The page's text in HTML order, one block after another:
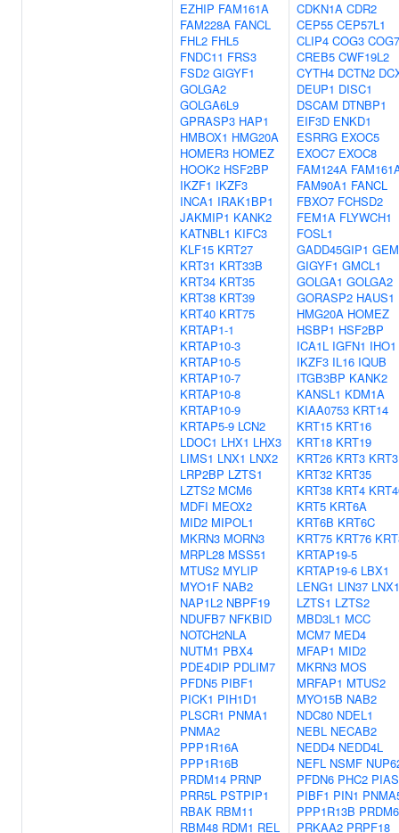
EZHIP FAM161A
FAM228A FANCL
FHL2 FHL5
FNDC11 FRS3
FSD2 GIGYF1
GOLGA2
GOLGA6L9
GPRASP3 HAP1
HMBOX1 HMG20A
HOMER3 HOMEZ
HOOK2 HSF2BP
IKZF1 IKZF3
INCA1 IRAK1BP1
JAKMIP1 KANK2
KATNBL1 KIFC3
KLF15 KRT27
KRT31 KRT33B
KRT34 KRT35
KRT38 KRT39
KRT40 KRT75
KRTAP1-1
KRTAP10-3
KRTAP10-5
KRTAP10-7
KRTAP10-8
KRTAP10-9
KRTAP5-9 LCN2
LDOC1 LHX1 LHX3
LIMS1 LNX1 LNX2
LRP2BP LZTS1
LZTS2 MCM6
MDFI MEOX2
MID2 MIPOL1
MKRN3 MORN3
MRPL28 MSS51
MTUS2 MYLIP
MYO1F NAB2
NAP1L2 NBPF19
NDUFB7 NFKBID
NOTCH2NLA
NUTM1 PBX4
PDE4DIP PDLIM7
PFDN5 PIBF1
PICK1 PIH1D1
PLSCR1 PNMA1
PNMA2
PPP1R16A
PPP1R16B
PRDM14 PRNP
PRR5L PSTPIP1
RBAK RBM11
RBM48 RDM1 REL
CDKN1A CDR2
CEP55 CEP57L1
CLIP4 COG3 COG7
CREB5 CWF19L2
CYTH4 DCTN2
DEUP1 DISC1
DSCAM DTNBP1
EIF3D ENKD1
ESRRG EXOC5
EXOC7 EXOC8
FAM124A
FAM90A1 FANCL
FBXO7 FCHSD2
FEM1A FLYWCH1
FOSL1
GADD45GIP1 GEM
GIGYF1 GMCL1
GOLGA1 GOLGA2
GORASP2 HAUS1
HMG20A HOMEZ
HSBP1 HSF2BP
ICA1L IGFN1 IHO1
IKZF3 IL16 IQUB
ITGB3BP KANK2
KANSL1 KDM1A
KIAA0753 KRT14
KRT15 KRT16
KRT18 KRT19
KRT26 KRT3
KRT32 KRT35
KRT38 KRT4
KRT5 KRT6A
KRT6B KRT6C
KRT75 KRT76
KRTAP19-5
KRTAP19-6 LBX1
LENG1 LIN37 LNX1
LZTS1 LZTS2
MBD3L1 MCC
MCM7 MED4
MFAP1 MID2
MKRN3 MOS
MRFAP1 MTUS2
MYO15B NAB2
NDC80 NDEL1
NEBL NECAB2
NEDD4 NEDD4L
NEFL NSMF
PFDN6 PHC2
PIBF1 PIN1
PPP1R13B PRDM6
PRKAA2 PRPF18